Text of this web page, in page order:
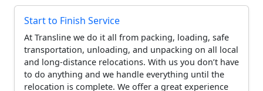
Start to Finish Service
At Transline we do it all from packing, loading, safe
transportation, unloading, and unpacking on all local
and long-distance relocations. With us you don’t have
to do anything and we handle everything until the
relocation is complete. We offer a great experience